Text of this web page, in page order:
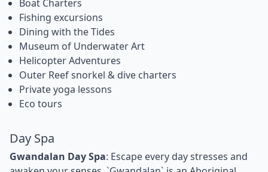
Boat Charters
Fishing excursions
Dining with the Tides
Museum of Underwater Art
Helicopter Adventures
Outer Reef snorkel & dive charters
Private yoga lessons
Eco tours
Day Spa
Gwandalan Day Spa: Escape every day stresses and